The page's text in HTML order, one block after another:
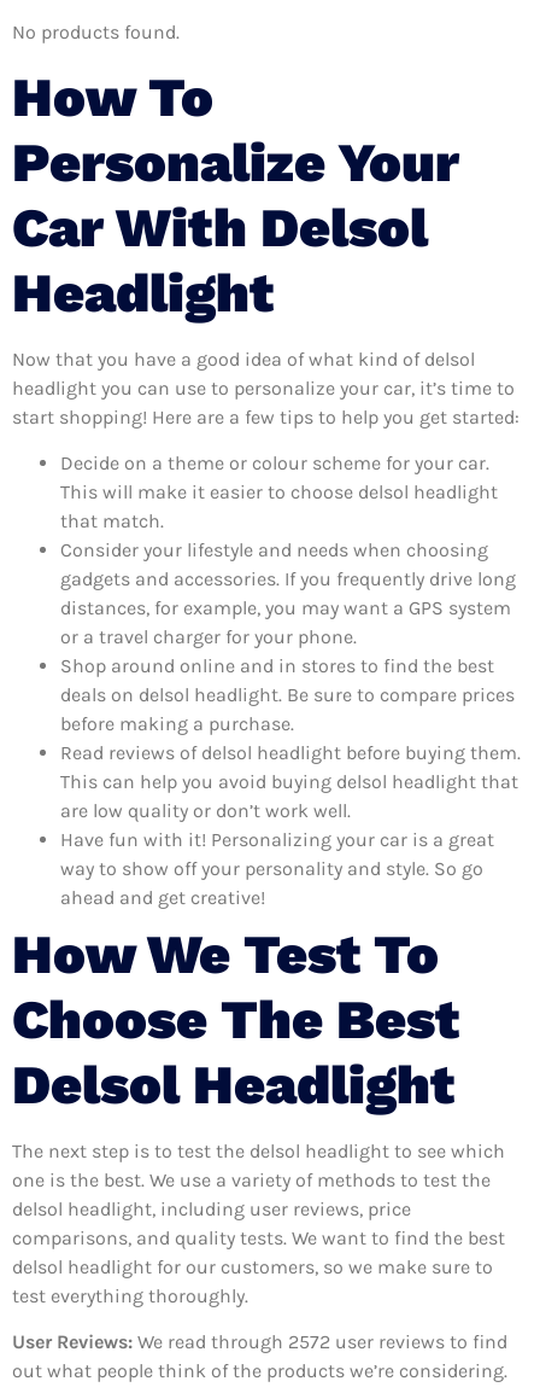
No products found.
How To
Personalize Your
Car With Delsol
Headlight
Now that you have a good idea of what kind of delsol
headlight you can use to personalize your car, it’s time to
start shopping! Here are a few tips to help you get started:
Decide on a theme or colour scheme for your car.
This will make it easier to choose delsol headlight
that match.
Consider your lifestyle and needs when choosing
gadgets and accessories. If you frequently drive long
distances, for example, you may want a GPS system
or a travel charger for your phone.
Shop around online and in stores to find the best
deals on delsol headlight. Be sure to compare prices
before making a purchase.
Read reviews of delsol headlight before buying them.
This can help you avoid buying delsol headlight that
are low quality or don’t work well.
Have fun with it! Personalizing your car is a great
way to show off your personality and style. So go
ahead and get creative!
How We Test To
Choose The Best
Delsol Headlight
The next step is to test the delsol headlight to see which
one is the best. We use a variety of methods to test the
delsol headlight, including user reviews, price
comparisons, and quality tests. We want to find the best
delsol headlight for our customers, so we make sure to
test everything thoroughly.
User Reviews: We read through 2572 user reviews to find
out what people think of the products we’re considering.